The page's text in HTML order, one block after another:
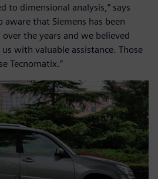
to dimensional analysis,” says
aware that Siemens has been
the years and we believed
with valuable assistance. Those
Tecnomatix.”